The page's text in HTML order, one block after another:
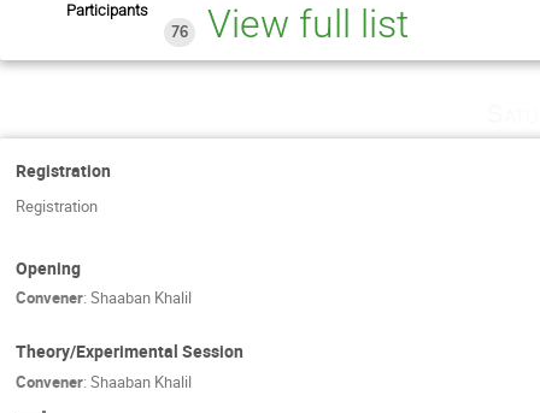
Participants
76
View full list
Registration
Registration
Opening
Convener: Shaaban Khalil
Theory/Experimental Session
Convener: Shaaban Khalil